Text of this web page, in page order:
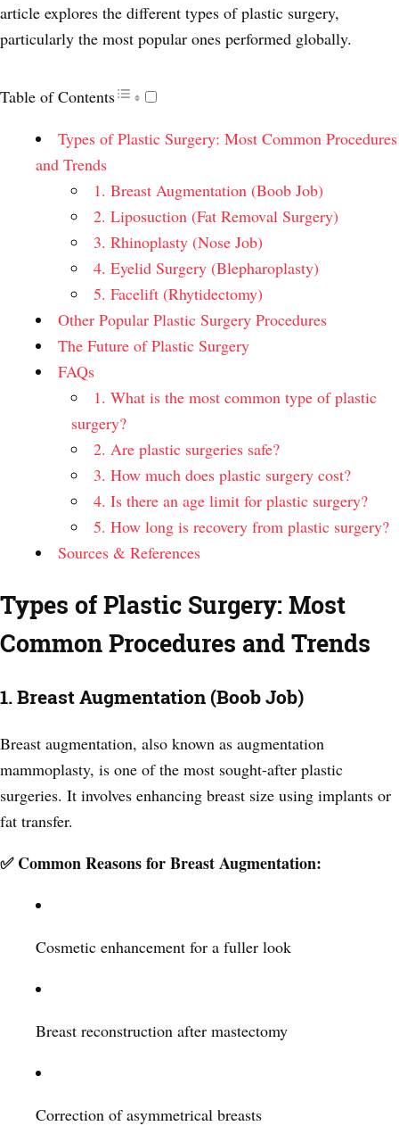
article explores the different types of plastic surgery,
particularly the most popular ones performed globally.
Table of Contents
Types of Plastic Surgery: Most Common Procedures
and Trends
1. Breast Augmentation (Boob Job)
2. Liposuction (Fat Removal Surgery)
3. Rhinoplasty (Nose Job)
4. Eyelid Surgery (Blepharoplasty)
5. Facelift (Rhytidectomy)
Other Popular Plastic Surgery Procedures
The Future of Plastic Surgery
FAQs
1. What is the most common type of plastic
surgery?
2. Are plastic surgeries safe?
3. How much does plastic surgery cost?
4. Is there an age limit for plastic surgery?
5. How long is recovery from plastic surgery?
Sources & References
Types of Plastic Surgery: Most
Common Procedures and Trends
1. Breast Augmentation (Boob Job)
Breast augmentation, also known as augmentation
mammoplasty, is one of the most sought-after plastic
surgeries. It involves enhancing breast size using implants or
fat transfer.
✅ Common Reasons for Breast Augmentation:
Cosmetic enhancement for a fuller look
Breast reconstruction after mastectomy
Correction of asymmetrical breasts